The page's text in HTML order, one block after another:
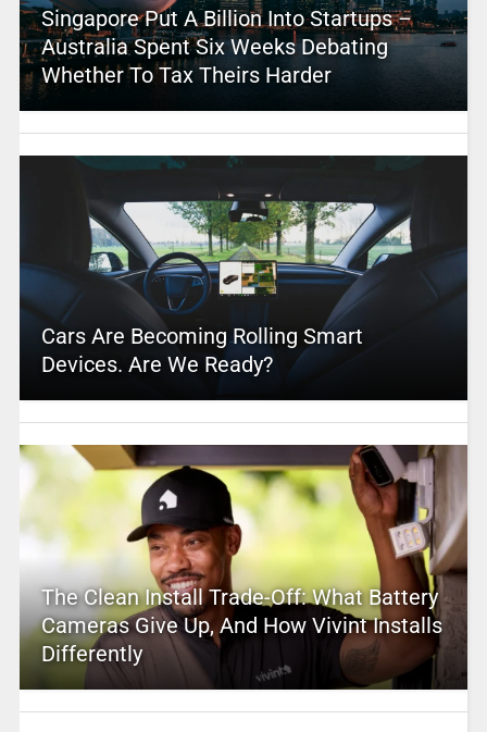
Singapore Put A Billion Into Startups –
Australia Spent Six Weeks Debating
Whether To Tax Theirs Harder
Cars Are Becoming Rolling Smart
Devices. Are We Ready?
The Clean Install Trade-Off: What Battery
Cameras Give Up, And How Vivint Installs
Differently